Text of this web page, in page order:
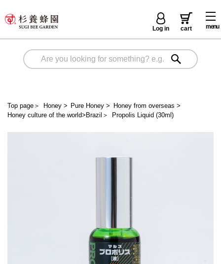
menu
Log in cart
Top page ＞ Honey> Pure Honey > Honey from overseas >
Honey culture of the world>Brazil ＞ Propolis Liquid (30ml)